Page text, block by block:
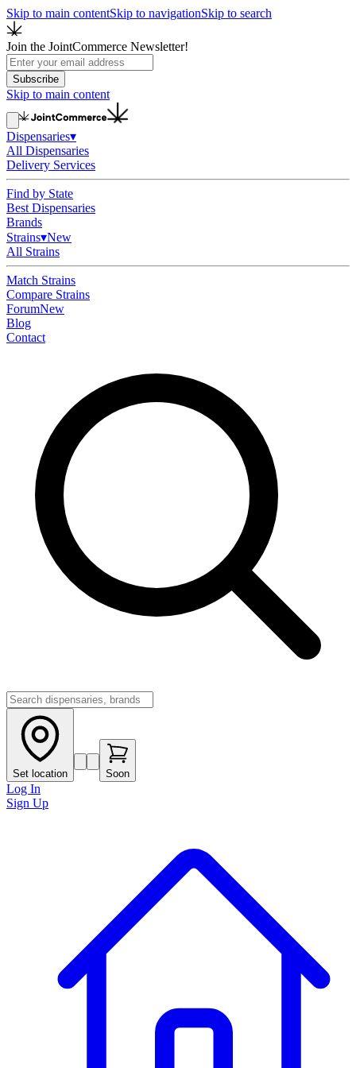
Skip to main contentSkip to navigationSkip to search
Join the JointCommerce Newsletter!
Subscribe
Skip to main content
Dispensaries▾
All Dispensaries
Delivery Services
Find by State
Best Dispensaries
Brands
Strains▾New
All Strains
Match Strains
Compare Strains
ForumNew
Blog
Contact
Set location Soon
Log In
Sign Up